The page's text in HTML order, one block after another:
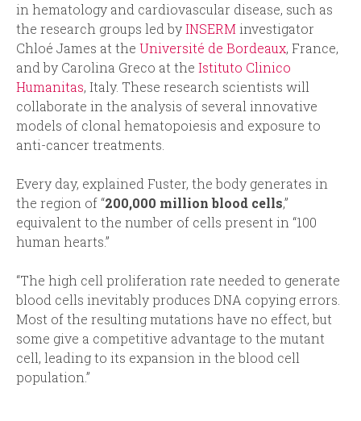
in hematology and cardiovascular disease, such as
the research groups led byINSERMinvestigator
Chloé James at the Université de Bordeaux, France,
and by Carolina Greco at the Istituto Clinico
Humanitas, Italy. These research scientists will
collaborate in the analysis of several innovative
models of clonal hematopoiesis and exposure to
anti-cancer treatments.
Every day, explained Fuster, the body generates in
the region of “200,000 million blood cells,”
equivalent to the number of cells present in “100
human hearts.”
“The high cell proliferation rate needed to generate
blood cells inevitably produces DNA copying errors.
Most of the resulting mutations have no effect, but
some give a competitive advantage to the mutant
cell, leading to its expansion in the blood cell
population.”